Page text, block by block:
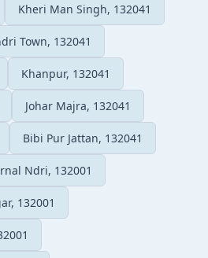
Kheri Man Singh, 132041
Town, 132041
Khanpur, 132041
Johar Majra, 132041
Bibi Pur Jattan, 132041
Ndri, 132001
132001